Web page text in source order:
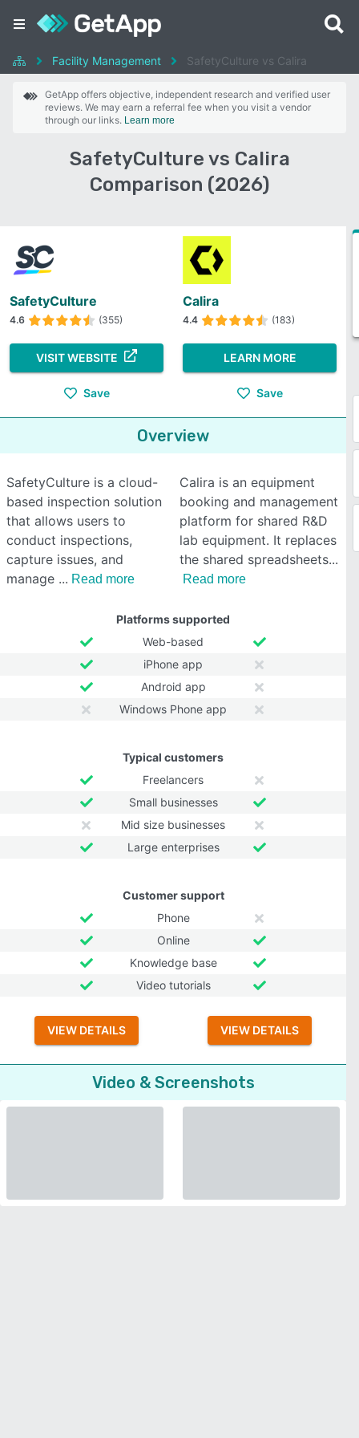
Facility Management SafetyCulture vs Calira
GetApp offers objective, independent research and verified user
reviews. We may earn a referral fee when you visit a vendor
through our links. Learn more
SafetyCulture vs Calira
Comparison (2026)
SafetyCulture
4.6 (355)
VISIT WEBSITE
Save
Calira
4.4 (183)
LEARN MORE
Save
Overview
SafetyCulture is a cloud-
based inspection solution
that allows users to
conduct inspections,
capture issues, and
manage
Read more
Calira is an equipment
booking and management
platform for shared R&D
lab equipment. It replaces
the shared spreadsheets
Read more
Platforms supported
Web-based
iPhone app
Android app
Windows Phone app
Typical customers
Freelancers
Small businesses
Mid size businesses
Large enterprises
Customer support
Phone
Online
Knowledge base
Video tutorials
VIEW DETAILS VIEW DETAILS
Video & Screenshots